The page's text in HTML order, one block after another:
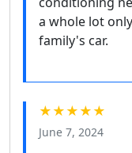
a whole lot
family's car.
★★★★★
June 7, 2024